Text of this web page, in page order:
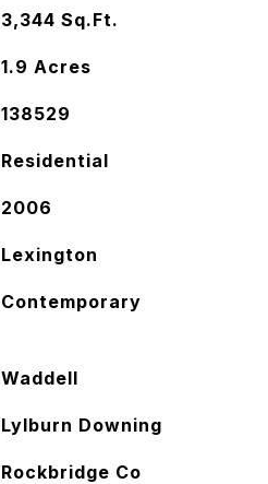
3,344 Sq.Ft.
1.9 Acres
138529
Residential
2006
Lexington
Contemporary
Waddell
Lylburn Downing
Rockbridge Co